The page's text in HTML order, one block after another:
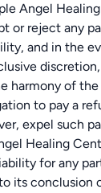
Angel
or reject any
and in the
harmony of
to pay a
expel such
Healing
for any
its conclusion